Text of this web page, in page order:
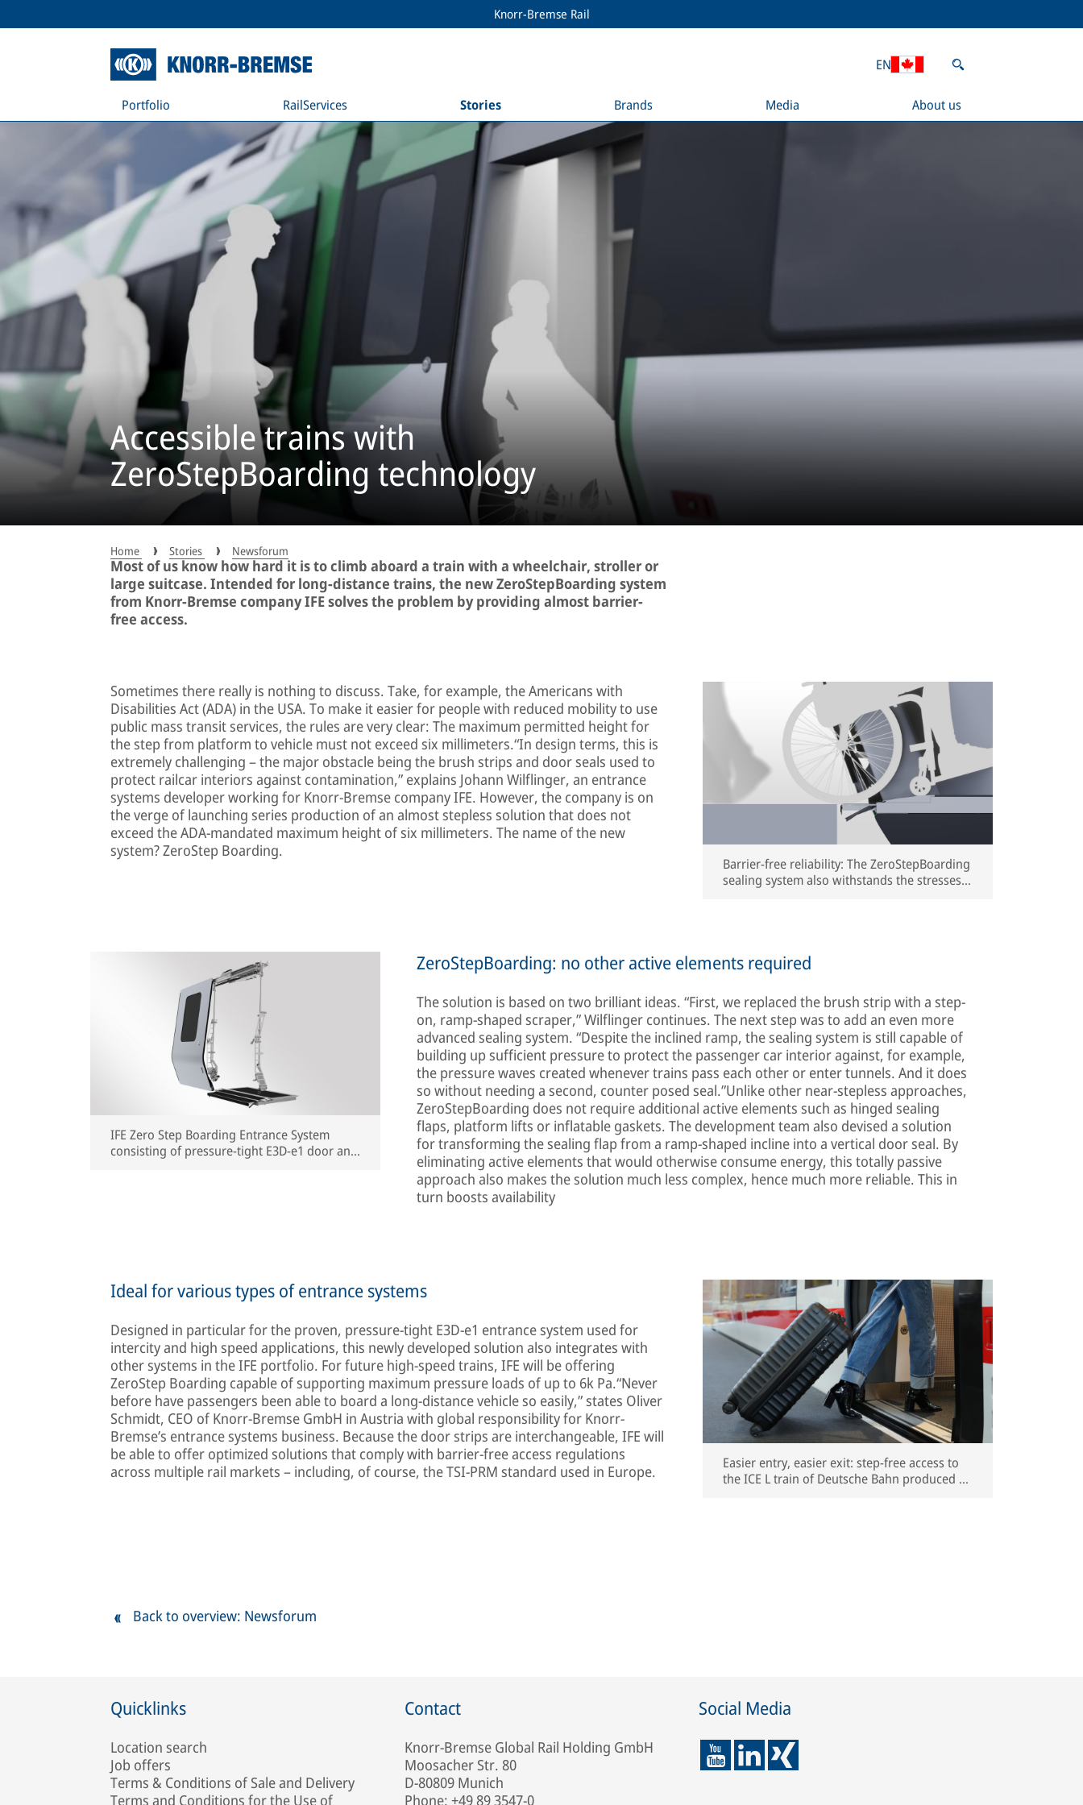
Knorr-Bremse Rail
Portfolio RailServices Stories Brands Media About us
EN
Accessible trains with
ZeroStepBoarding technology
Home Stories Newsforum
Most of us know how hard it is to climb aboard a train with a wheelchair, stroller or
large suitcase. Intended for long-distance trains, the new ZeroStepBoarding system
from Knorr-Bremse company IFE solves the problem by providing almost barrier-
free access.
Sometimes there really is nothing to discuss. Take, for example, the Americans with
Disabilities Act (ADA) in the USA. To make it easier for people with reduced mobility to use
public mass transit services, the rules are very clear: The maximum permitted height for
the step from platform to vehicle must not exceed six millimeters.“In design terms, this is
extremely challenging – the major obstacle being the brush strips and door seals used to
protect railcar interiors against contamination,” explains Johann Wilflinger, an entrance
systems developer working for Knorr-Bremse company IFE. However, the company is on
the verge of launching series production of an almost stepless solution that does not
exceed the ADA-mandated maximum height of six millimeters. The name of the new
system? ZeroStep Boarding.
Barrier-free reliability: The ZeroStepBoarding
sealing system also withstands the stresses
IFE Zero Step Boarding Entrance System
consisting of pressure-tight E3D-e1 door and
ZeroStepBoarding: no other active elements required
The solution is based on two brilliant ideas. “First, we replaced the brush strip with a step-
on, ramp-shaped scraper,” Wilflinger continues. The next step was to add an even more
advanced sealing system. “Despite the inclined ramp, the sealing system is still capable of
building up sufficient pressure to protect the passenger car interior against, for example,
the pressure waves created whenever trains pass each other or enter tunnels. And it does
so without needing a second, counter posed seal.”Unlike other near-stepless approaches,
ZeroStepBoarding does not require additional active elements such as hinged sealing
flaps, platform lifts or inflatable gaskets. The development team also devised a solution
for transforming the sealing flap from a ramp-shaped incline into a vertical door seal. By
eliminating active elements that would otherwise consume energy, this totally passive
approach also makes the solution much less complex, hence much more reliable. This in
turn boosts availability
Ideal for various types of entrance systems
Designed in particular for the proven, pressure-tight E3D-e1 entrance system used for
intercity and high speed applications, this newly developed solution also integrates with
other systems in the IFE portfolio. For future high-speed trains, IFE will be offering
ZeroStep Boarding capable of supporting maximum pressure loads of up to 6k Pa.“Never
before have passengers been able to board a long-distance vehicle so easily,” states Oliver
Schmidt, CEO of Knorr-Bremse GmbH in Austria with global responsibility for Knorr-
Bremse’s entrance systems business. Because the door strips are interchangeable, IFE will
be able to offer optimized solutions that comply with barrier-free access regulations
across multiple rail markets – including, of course, the TSI-PRM standard used in Europe.
Easier entry, easier exit: step-free access to
the ICE L train of Deutsche Bahn produced by
Back to overview: Newsforum
Quicklinks
Location search
Job offers
Terms & Conditions of Sale and Delivery
Terms and Conditions for the Use of
Contact
Knorr-Bremse Global Rail Holding GmbH
Moosacher Str. 80
D-80809 Munich
Phone: +49 89 3547-0
Social Media